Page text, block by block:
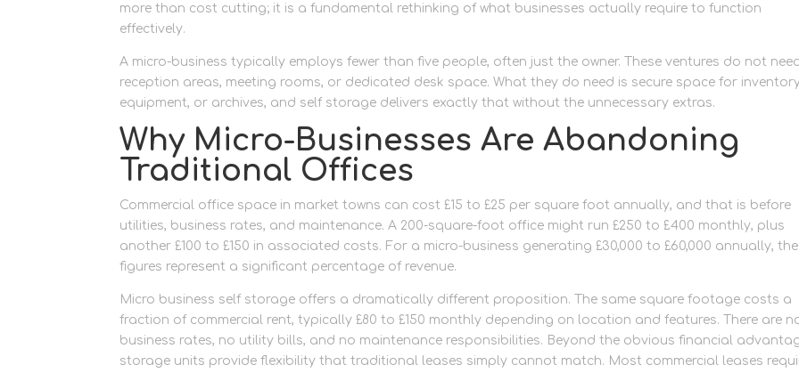
more than cost cutting; it is a fundamental rethinking of what businesses actually require to function
effectively.
A micro-business typically employs fewer than five people, often just the owner. These ventures do not
reception areas, meeting rooms, or dedicated desk space. What they do need is secure space for
equipment, or archives, and self storage delivers exactly that without the unnecessary extras.
Why Micro-Businesses Are Abandoning
Traditional Offices
Commercial office space in market towns can cost £15 to £25 per square foot annually, and that is before
utilities, business rates, and maintenance. A 200-square-foot office might run £250 to £400 monthly, plus
another £100 to £150 in associated costs. For a micro-business generating £30,000 to £60,000 annually,
figures represent a significant percentage of revenue.
Micro business self storage offers a dramatically different proposition. The same square footage costs a
fraction of commercial rent, typically £80 to £150 monthly depending on location and features. There are
business rates, no utility bills, and no maintenance responsibilities. Beyond the obvious financial
storage units provide flexibility that traditional leases simply cannot match. Most commercial leases